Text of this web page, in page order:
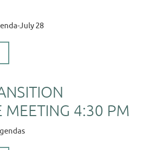
July 28
MEETING 4:30 PM